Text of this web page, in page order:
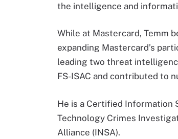
the intelligence and
While at Mastercard, Temm
expanding Mastercard’s
leading two threat
FS-ISAC and contributed to
He is a Certified Information
Technology Crimes
Alliance (INSA).